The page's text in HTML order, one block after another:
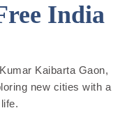
India
Kaibarta Gaon,
new cities with a